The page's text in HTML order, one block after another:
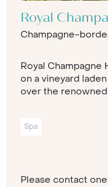
Royal
Champagne-
Royal Champagne
on a vineyard
over the renowned
Spa
Please contact